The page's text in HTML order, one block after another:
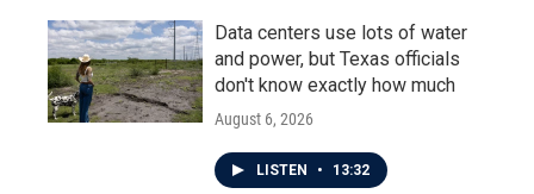
Data centers use lots of water
and power, but Texas officials
don't know exactly how much
August 6, 2026
LISTEN • 13:32